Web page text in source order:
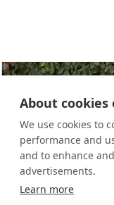
About cookies
We use cookies to
performance and
and to enhance
advertisements.
Learn more